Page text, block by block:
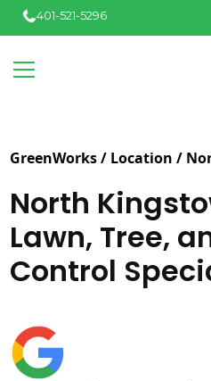
401-521-5296
GreenWorks / Location /
North
Lawn, Tree,
Control